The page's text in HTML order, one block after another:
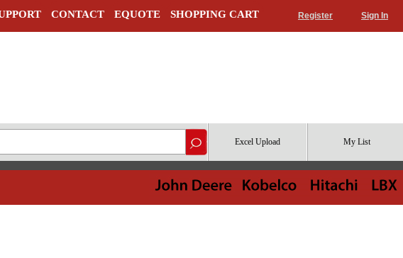
CONTACT EQUOTE SHOPPING CART Register Sign In
Excel Upload My List